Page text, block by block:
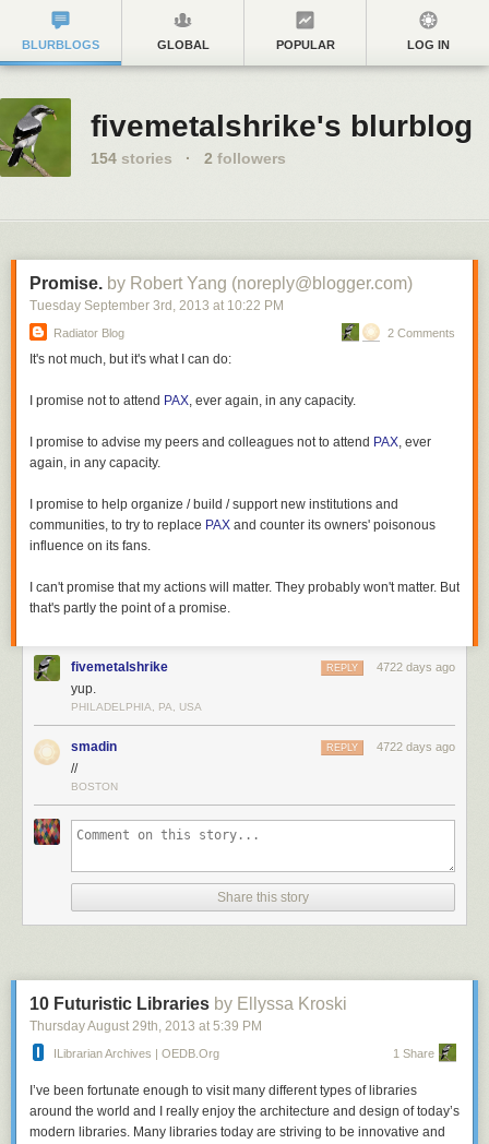
BLURBLOGS GLOBAL POPULAR LOG IN
fivemetalshrike's blurblog
154 stories · 2 followers
Promise. by Robert Yang (noreply@blogger.com)
Tuesday September 3rd , 2013 at 10:22 PM
Radiator Blog 2 Comments
It's not much, but it's what I can do:
I promise not to attend PAX, ever again, in any capacity.
I promise to advise my peers and colleagues not to attend PAX, ever
again, in any capacity.
I promise to help organize / build / support new institutions and
communities, to try to replace PAX and counter its owners' poisonous
influence on its fans.
I can't promise that my actions will matter. They probably won't matter. But
that's partly the point of a promise.
fivemetalshrike 4722 days ago
REPLY
yup.
PHILADELPHIA, PA, USA
smadin 4722 days ago
REPLY
//
BOSTON
Share this story
10 Futuristic Libraries by Ellyssa Kroski
Thursday August 29th, 2013 at 5:39 PM
ILibrarian Archives | OEDB.org 1 Share
I’ve been fortunate enough to visit many different types of libraries
around the world and I really enjoy the architecture and design of today’s
modern libraries. Many libraries today are striving to be innovative and